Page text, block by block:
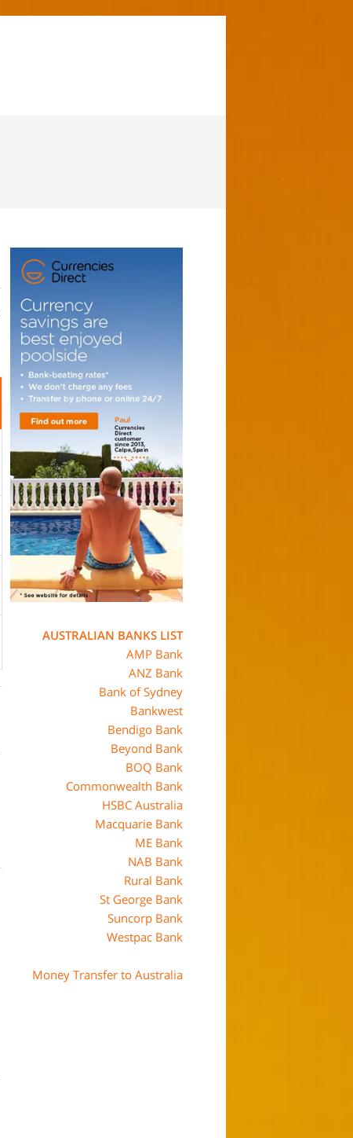
AUSTRALIAN BANKS LIST
AMP Bank
ANZ Bank
Bank of Sydney
Bankwest
Bendigo Bank
Beyond Bank
BOQ Bank
Commonwealth Bank
HSBC Australia
Macquarie Bank
ME Bank
NAB Bank
Rural Bank
St George Bank
Suncorp Bank
Westpac Bank
Money Transfer to Australia